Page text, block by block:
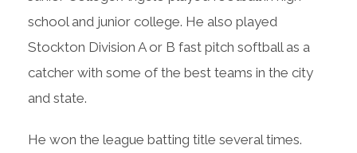
school and junior college. He also played
Stockton Division A or B fast pitch softball as a
catcher with some of the best teams in the city
and state.
He won the league batting title several times.